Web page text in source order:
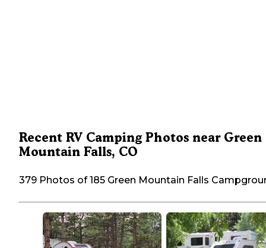
Recent RV Camping Photos near Green
Mountain Falls, CO
379 Photos of 185 Green Mountain Falls